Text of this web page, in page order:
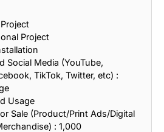
Project
Social Media (YouTube,
TikTok, Twitter, etc) :
Usage
Sale (Product/Print Ads/Digital
: 1,000